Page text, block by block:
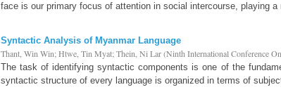
face is our primary focus of attention in social intercourse, playing
Syntactic Analysis of Myanmar Language
Thant, Win Win; Htwe, Tin Myat; Thein, Ni Lar(Ninth International Conference
The task of identifying syntactic components is one of the
syntactic structure of every language is organized in terms of